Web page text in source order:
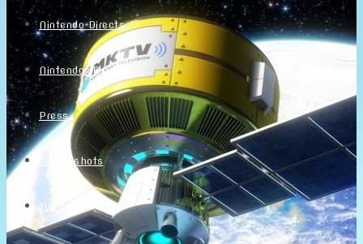
Nintendo Directs
Nintendo IR
Press
Screenshots
Twitter